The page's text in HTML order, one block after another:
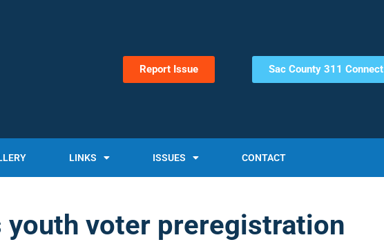
Report Issue Sac County 311 Connect
LINKS ISSUES CONTACT
voter preregistration